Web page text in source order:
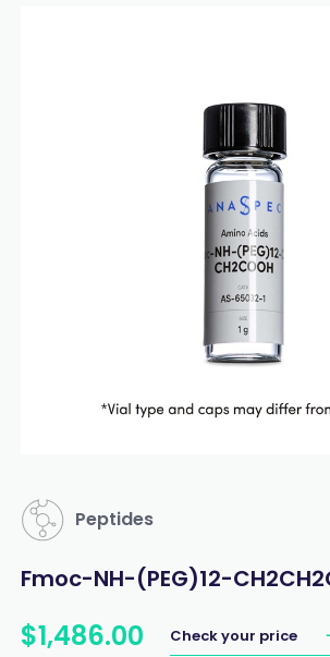
Peptides
Fmoc-NH-(PEG)12-
$1,486.00 Check your price